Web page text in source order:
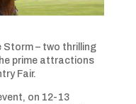
Storm – two thrilling
prime attractions
Fair.
on 12-13